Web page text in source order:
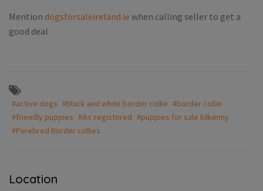
Mention dogsforsaleireland.ie when calling seller to get a
good deal
#active dogs #black and white border collie #border collie
#friendly puppies #ikc registered #puppies for sale kilkenny
#Purebred Border collies
Location